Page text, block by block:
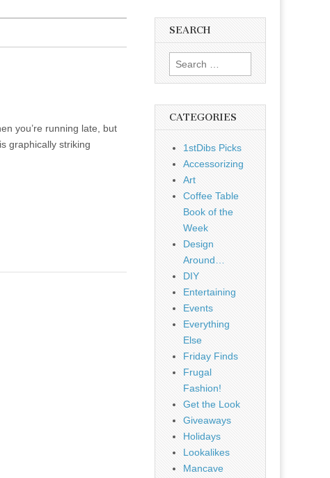
you’re running late, but
graphically striking
SEARCH
Search
for:
CATEGORIES
1stDibs Picks
Accessorizing
Art
Coffee Table
Book of the
Week
Design
Around…
DIY
Entertaining
Events
Everything
Else
Friday Finds
Frugal
Fashion!
Get the Look
Giveaways
Holidays
Lookalikes
Mancave